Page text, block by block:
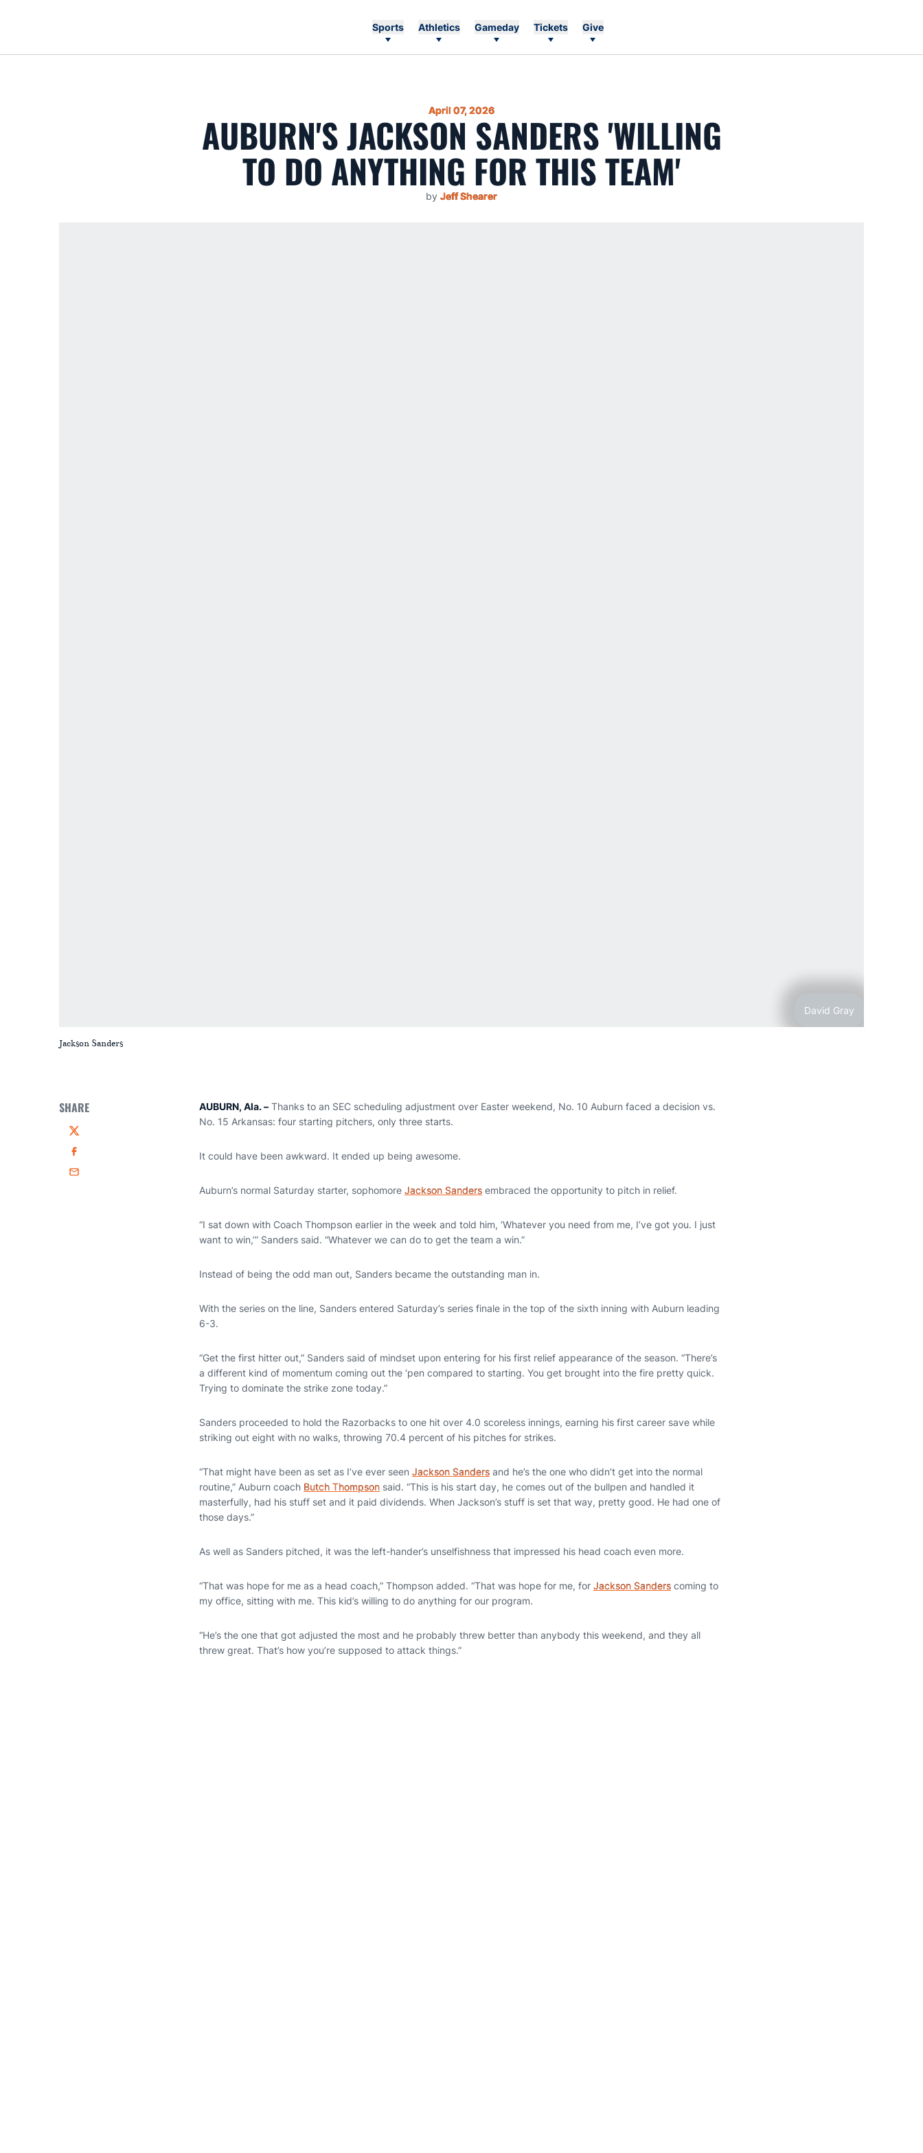
Sports Athletics Gameday Tickets Give
April 07, 2026
AUBURN'S JACKSON SANDERS 'WILLING
TO DO ANYTHING FOR THIS TEAM'
by Jeff Shearer
David Gray
Jackson Sanders
SHARE
Twitter
Facebook
Email
AUBURN, Ala.– Thanks to an SEC scheduling adjustment over Easter weekend, No. 10 Auburn faced a decision vs.
No. 15 Arkansas: four starting pitchers, only three starts.
It could have been awkward. It ended up being awesome.
Auburn’s normal Saturday starter, sophomore Jackson Sanders embraced the opportunity to pitch in relief.
“I sat down with Coach Thompson earlier in the week and told him, ‘Whatever you need from me, I’ve got you. I just
want to win,’” Sanders said. “Whatever we can do to get the team a win.”
Instead of being the odd man out, Sanders became the outstanding man in.
With the series on the line, Sanders entered Saturday’s series finale in the top of the sixth inning with Auburn leading
6-3.
“Get the first hitter out,” Sanders said of mindset upon entering for his first relief appearance of the season. “There’s
a different kind of momentum coming out the ‘pen compared to starting. You get brought into the fire pretty quick.
Trying to dominate the strike zone today.”
Sanders proceeded to hold the Razorbacks to one hit over 4.0 scoreless innings, earning his first career save while
striking out eight with no walks, throwing 70.4 percent of his pitches for strikes.
“That might have been as set as I’ve ever seen Jackson Sanders and he’s the one who didn’t get into the normal
routine,” Auburn coach Butch Thompson said. “This is his start day, he comes out of the bullpen and handled it
masterfully, had his stuff set and it paid dividends. When Jackson’s stuff is set that way, pretty good. He had one of
those days.”
As well as Sanders pitched, it was the left-hander’s unselfishness that impressed his head coach even more.
“That was hope for me as a head coach,” Thompson added. “That was hope for me, for Jackson Sanders coming to
my office, sitting with me. This kid’s willing to do anything for our program.
“He’s the one that got adjusted the most and he probably threw better than anybody this weekend, and they all
threw great. That’s how you’re supposed to attack things.”